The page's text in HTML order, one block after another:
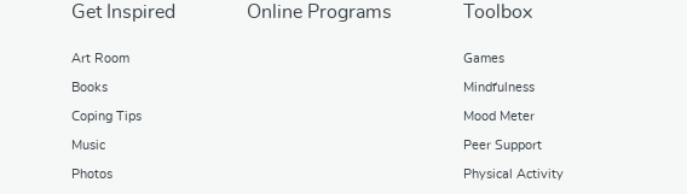
Get Inspired
Art Room
Books
Coping Tips
Music
Photos
Online Programs Toolbox
Games
Mindfulness
Mood Meter
Peer Support
Physical Activity